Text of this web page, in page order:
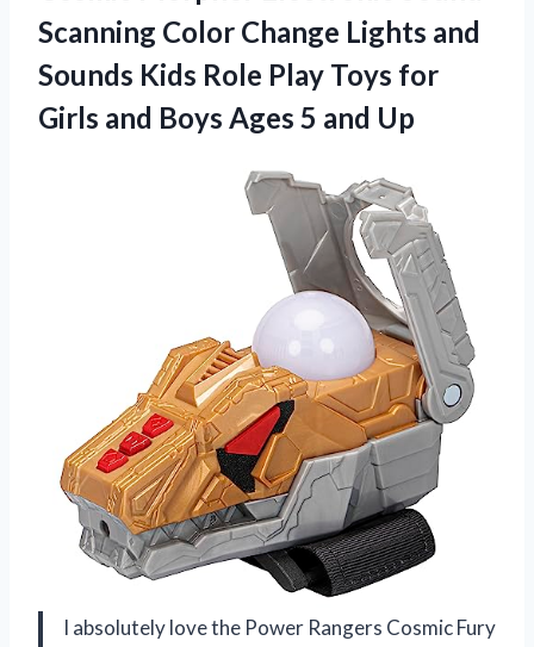
Scanning Color Change Lights and
Sounds Kids Role Play Toys for
Girls and Boys Ages 5 and Up
I absolutely love the Power Rangers Cosmic Fury